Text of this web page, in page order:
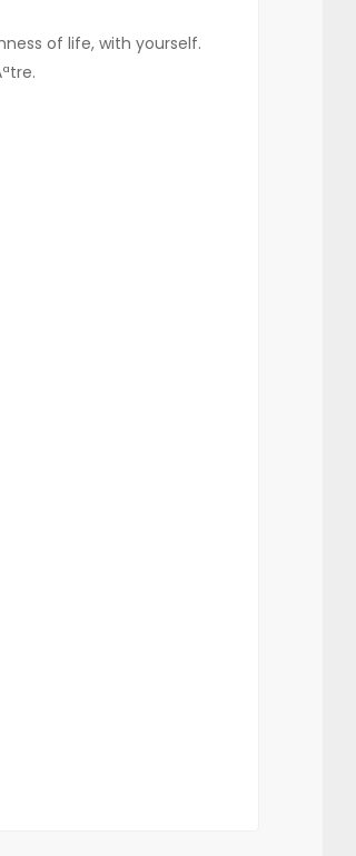
of life, with yourself.